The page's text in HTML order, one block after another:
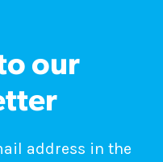
our
address in the